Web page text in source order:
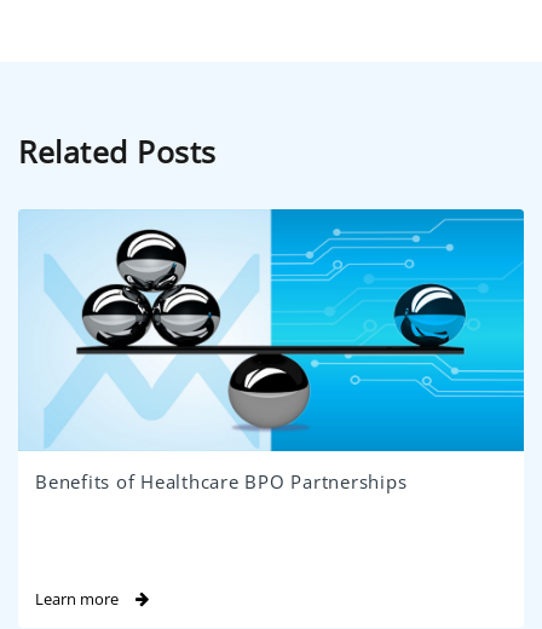
Related Posts
Benefits of Healthcare BPO Partnerships
Learn more